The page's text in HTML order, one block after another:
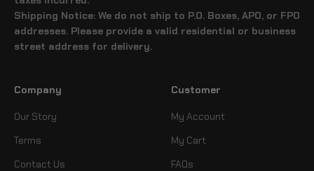
Shipping Notice: We do not ship to P.O. Boxes, APO, or FPO
addresses. Please provide a valid residential or business
street address for delivery.
Company
Our Story
Terms
Contact Us
Customer
My Account
My Cart
FAQs